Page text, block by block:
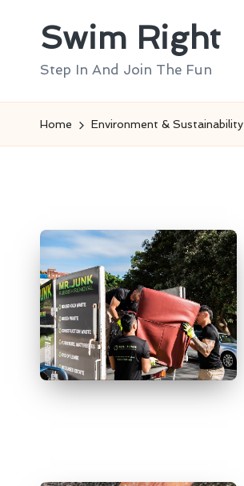
Swim Right
Step In And Join The Fun
Home Environment & Sustainability